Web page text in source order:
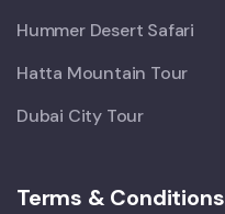
Hummer Desert Safari
Hatta Mountain Tour
Dubai City Tour
Terms & Conditions